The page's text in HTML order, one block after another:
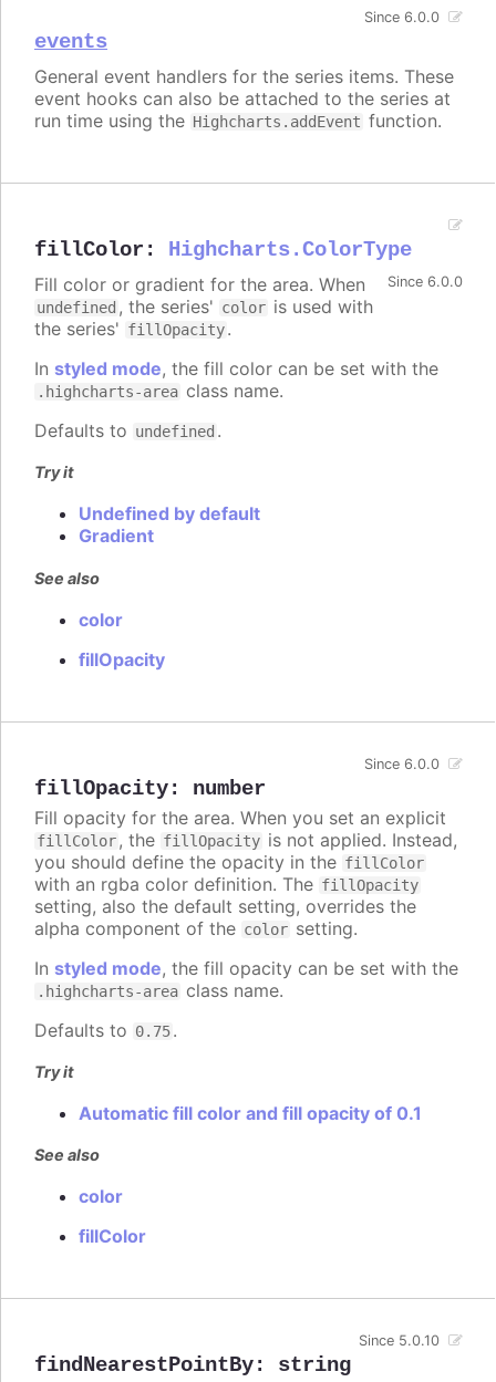
events
Since 6.0.0
General event handlers for the series items. These
event hooks can also be attached to the series at
run time using the Highcharts.addEvent function.
fillColor : Highcharts.ColorType
Since 6.0.0
Fill color or gradient for the area. When
undefined , the series' color is used with
the series' fillOpacity.
In styled mode, the fill color can be set with the
.highcharts-area class name.
Defaults to undefined .
Try it
Undefined by default
Gradient
See also
color
fillOpacity
fillOpacity: number
Since 6.0.0
Fill opacity for the area. When you set an explicit
fillColor, the fillOpacity is not applied. Instead,
you should define the opacity in the fillColor
with an rgba color definition. The fillOpacity
setting, also the default setting, overrides the
alpha component of the color setting.
In styled mode, the fill opacity can be set with the
.highcharts-area class name.
Defaults to 0.75.
Try it
Automatic fill color and fill opacity of 0.1
See also
color
fillColor
findNearestPointBy: string
Since 5.0.10